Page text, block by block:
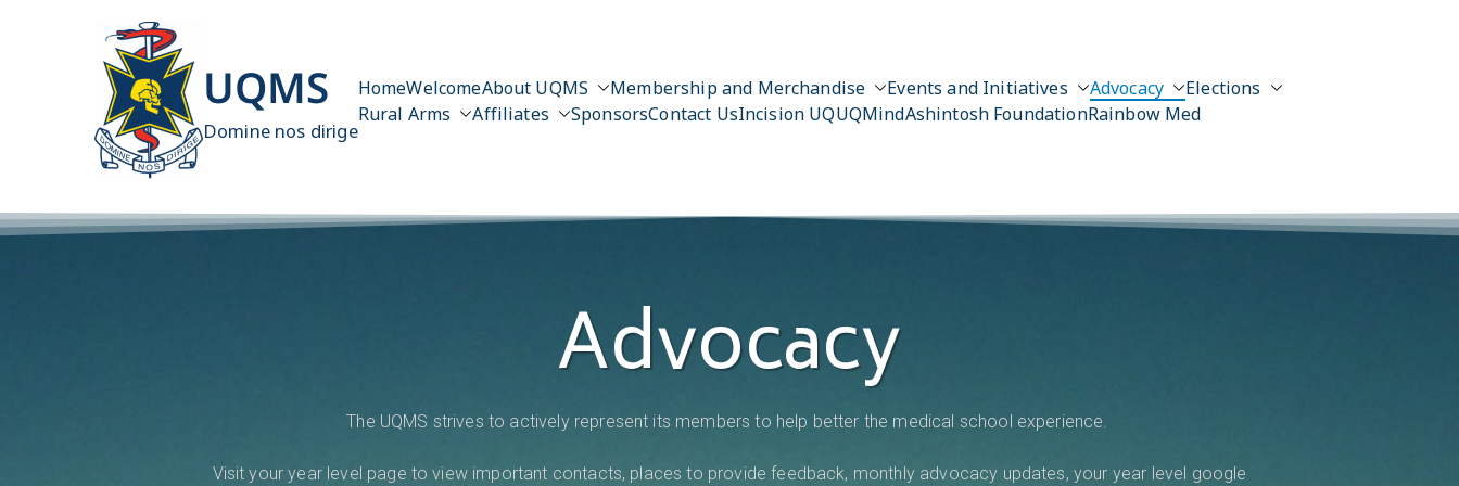
UQMS
Domine nos dirige
HomeWelcomeAbout UQMS Membership and Merchandise Events and Initiatives Advocacy
Elections
Rural Arms
Affiliates SponsorsContact UsIncision UQUQMindAshintosh FoundationRainbow Med
Advocacy
The UQMS strives to actively represent its members to help better the medical school experience.
Visit your year level page to view important contacts, places to provide feedback, monthly advocacy updates, your year level google